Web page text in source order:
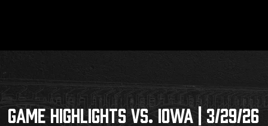
GAME HIGHLIGHTS VS. IOWA | 3/29/26